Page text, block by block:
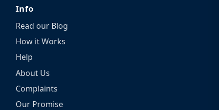
Info
Read our Blog
How it Works
Help
About Us
Complaints
Our Promise